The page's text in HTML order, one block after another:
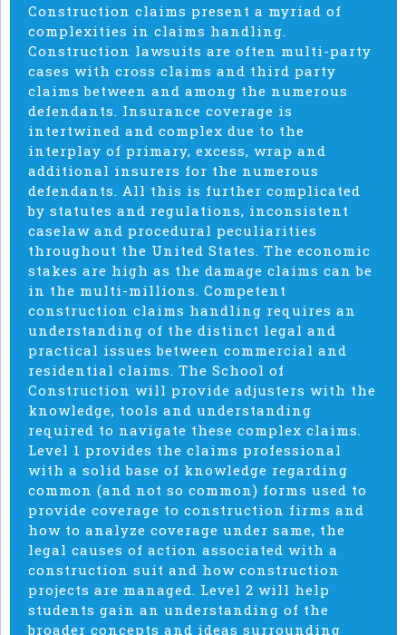
Construction claims present a myriad of
complexities in claims handling.
Construction lawsuits are often multi-party
cases with cross claims and third party
claims between and among the numerous
defendants. Insurance coverage is
intertwined and complex due to the
interplay of primary, excess, wrap and
additional insurers for the numerous
defendants. All this is further complicated
by statutes and regulations, inconsistent
caselaw and procedural peculiarities
throughout the United States. The economic
stakes are high as the damage claims can be
in the multi-millions. Competent
construction claims handling requires an
understanding of the distinct legal and
practical issues between commercial and
residential claims. The School of
Construction will provide adjusters with the
knowledge, tools and understanding
required to navigate these complex claims.
Level 1 provides the claims professional
with a solid base of knowledge regarding
common (and not so common) forms used to
provide coverage to construction firms and
how to analyze coverage under same, the
legal causes of action associated with a
construction suit and how construction
projects are managed. Level 2 will help
students gain an understanding of the
broader concepts and ideas surrounding